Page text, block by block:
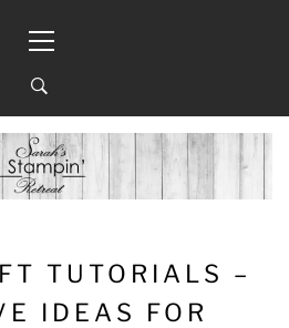
Menu
TUTORIALS –
IDEAS FOR